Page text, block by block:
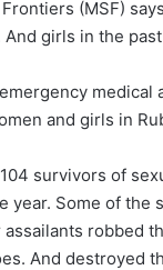
(MSF)
And girls in the
and girls in
survivors of
year. Some of
robbed
And destroyed